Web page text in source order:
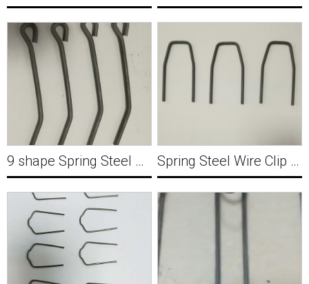
9 shape Spring Steel Wire Clip Forming Machine Y037 Spring Steel Wire Clip Forming Machine Y038